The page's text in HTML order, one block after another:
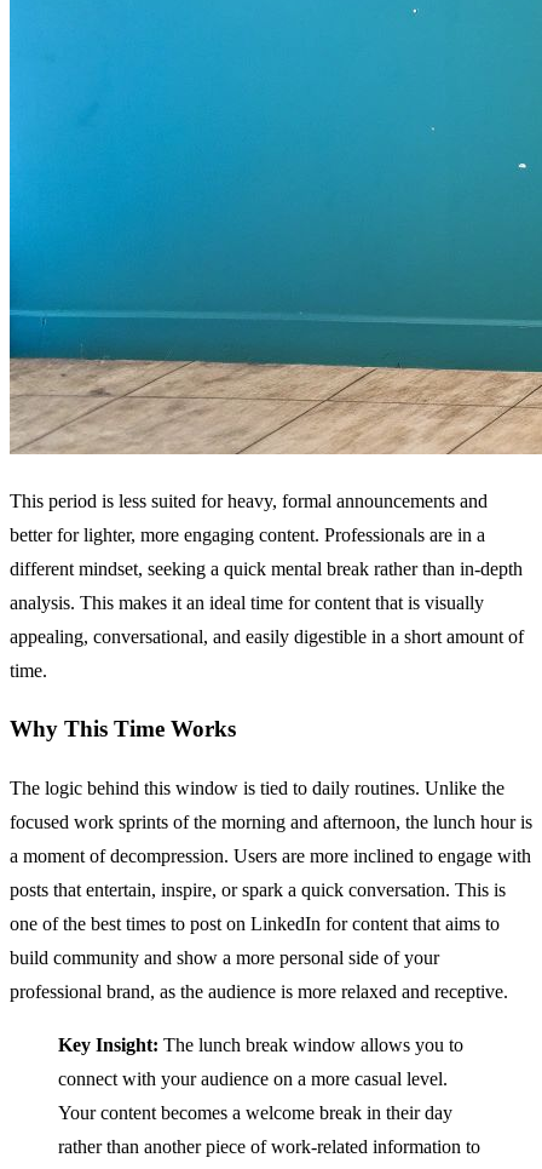
This period is less suited for heavy, formal announcements and
better for lighter, more engaging content. Professionals are in a
different mindset, seeking a quick mental break rather than in-depth
analysis. This makes it an ideal time for content that is visually
appealing, conversational, and easily digestible in a short amount of
time.
Why This Time Works
The logic behind this window is tied to daily routines. Unlike the
focused work sprints of the morning and afternoon, the lunch hour is
a moment of decompression. Users are more inclined to engage with
posts that entertain, inspire, or spark a quick conversation. This is
one of the best times to post on LinkedIn for content that aims to
build community and show a more personal side of your
professional brand, as the audience is more relaxed and receptive.
Key Insight: The lunch break window allows you to
connect with your audience on a more casual level.
Your content becomes a welcome break in their day
rather than another piece of work-related information to